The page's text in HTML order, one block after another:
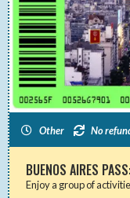
Other No
BUENOS AIRES
Enjoy a group of